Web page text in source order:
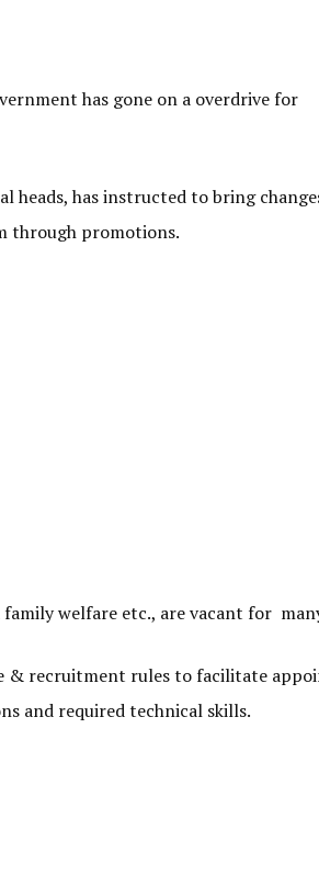
has gone on a overdrive for
heads, has instructed to bring
through promotions.
welfare etc., are vacant for
& recruitment rules to facilitate
and required technical skills.